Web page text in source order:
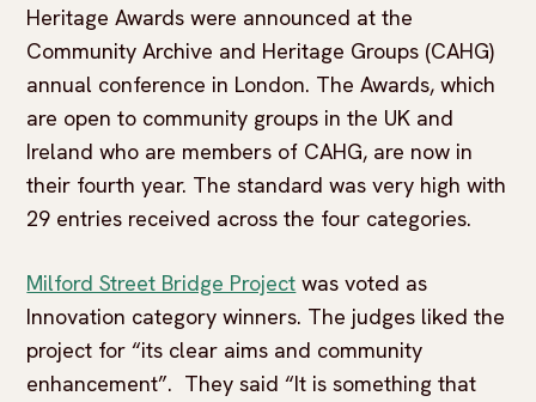
Heritage Awards were announced at the
Community Archive and Heritage Groups (CAHG)
annual conference in London. The Awards, which
are open to community groups in the UK and
Ireland who are members of CAHG, are now in
their fourth year. The standard was very high with
29 entries received across the four categories.
Milford Street Bridge Project was voted as
Innovation category winners. The judges liked the
project for “its clear aims and community
enhancement”. They said “It is something that